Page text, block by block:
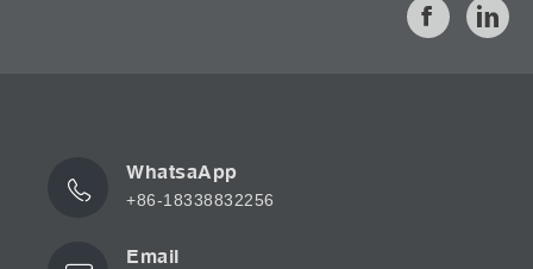
WhatsaApp
+86-18338832256
Email